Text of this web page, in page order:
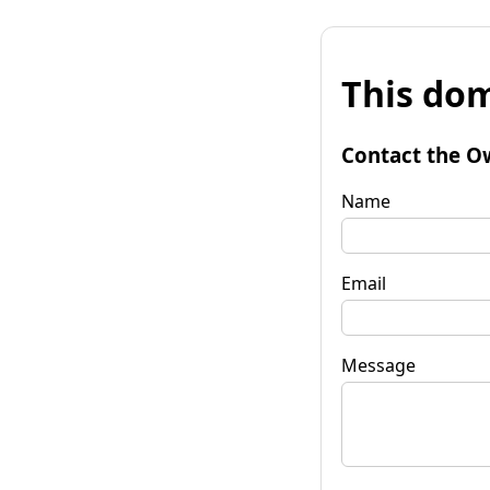
This
Contact the
Name
Email
Message